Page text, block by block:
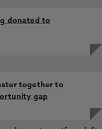
donated to
together to
gap